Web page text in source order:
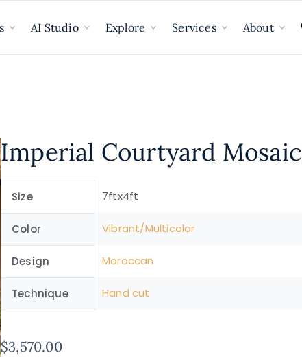
AI Studio Explore Services About
Imperial Courtyard Mosaic
Size 7ftx4ft
Color Vibrant/Multicolor
Design Moroccan
Technique Hand cut
$3,570.00